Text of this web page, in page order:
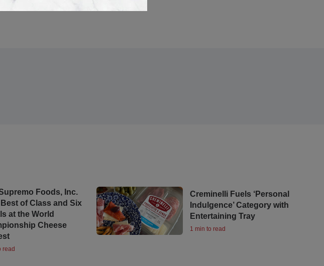
Foods, Inc.
of Class and Six
at the World
Cheese
read
Creminelli Fuels ‘Personal
Indulgence’ Category with
Entertaining Tray
1 min to read